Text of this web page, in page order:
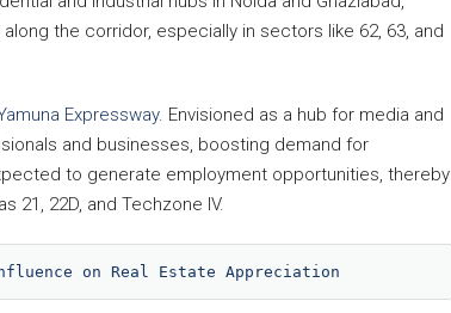
the corridor, especially in sectors like 62, 63, and
Expressway. Envisioned as a hub for media and
and businesses, boosting demand for
to generate employment opportunities, thereby
21, 22D, and Techzone IV.
on Real Estate Appreciation